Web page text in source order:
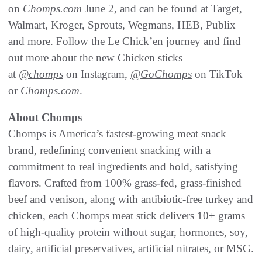
on Chomps.com June 2, and can be found at Target,
Walmart, Kroger, Sprouts, Wegmans, HEB, Publix
and more. Follow the Le Chick’en journey and find
out more about the new Chicken sticks
at @chomps on Instagram, @GoChomps on TikTok
or Chomps.com.
About Chomps
Chomps is America’s fastest-growing meat snack
brand, redefining convenient snacking with a
commitment to real ingredients and bold, satisfying
flavors. Crafted from 100% grass-fed, grass-finished
beef and venison, along with antibiotic-free turkey and
chicken, each Chomps meat stick delivers 10+ grams
of high-quality protein without sugar, hormones, soy,
dairy, artificial preservatives, artificial nitrates, or MSG.